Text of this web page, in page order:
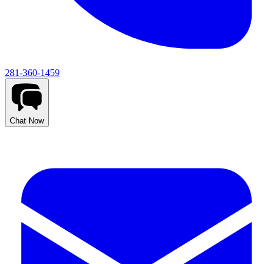
281-360-1459
Chat Now